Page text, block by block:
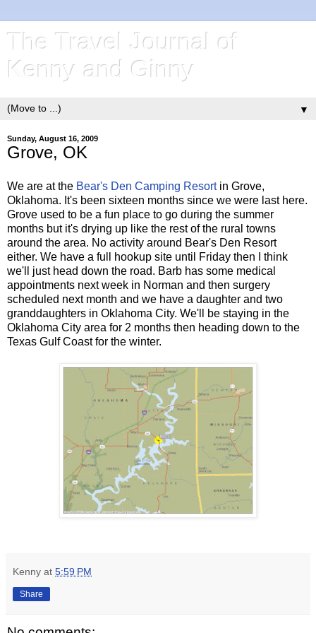
The Travel Journal of
Kenny and Ginny
▼
Sunday, August 16, 2009
Grove, OK
We are at the Bear's Den Camping Resortin Grove,
Oklahoma. It's been sixteen months since we were last here.
Grove used to be a fun place to go during the summer
months but it's drying up like the rest of the rural towns
around the area. No activity around Bear's Den Resort
either. We have a full hookup site until Friday then I think
we'll just head down the road. Barb has some medical
appointments next week in Norman and then surgery
scheduled next month and we have a daughter and two
granddaughters in Oklahoma City. We'll be staying in the
Oklahoma City area for 2 months then heading down to the
Texas Gulf Coast for the winter.
Kenny at 5:59 PM
Share